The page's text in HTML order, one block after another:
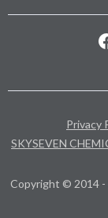
Privacy
SKYSEVEN
Copyright © 2014 -